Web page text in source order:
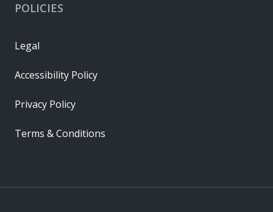
POLICIES
Legal
Accessibility Policy
Privacy Policy
Terms & Conditions